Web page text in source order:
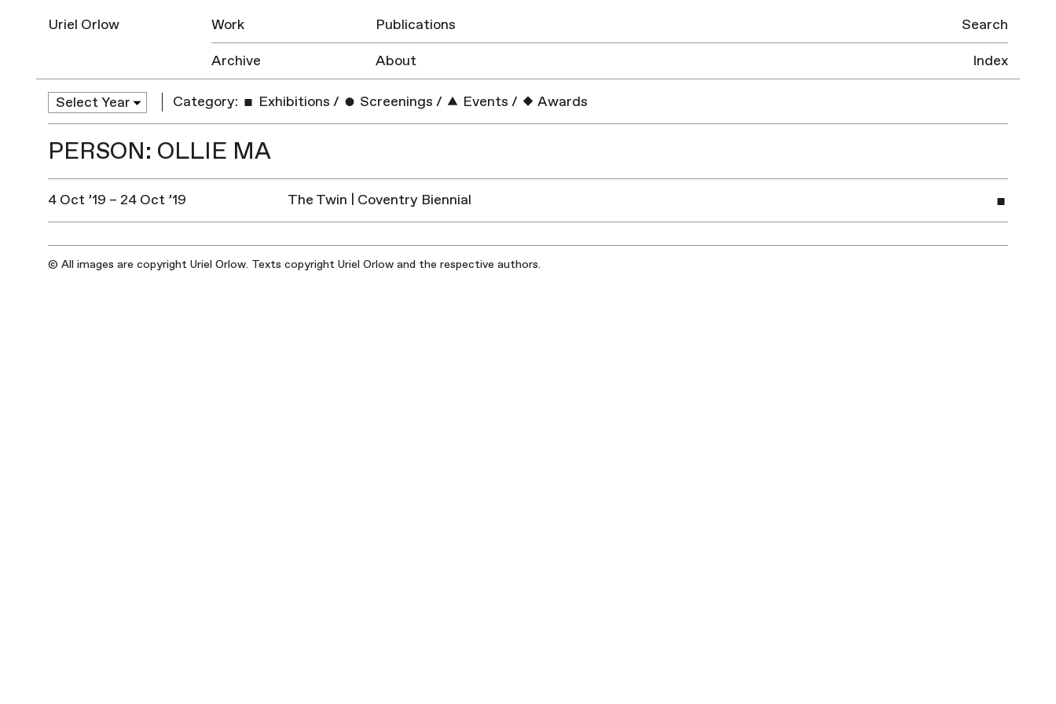
Uriel Orlow Work
Publications
Archive
About
Search
Index
Category: Exhibitions / Screenings / Events / Awards
PERSON: OLLIE MA
4 Oct ’19 – 24 Oct ’19 The Twin | Coventry Biennial
© All images are copyright Uriel Orlow. Texts copyright Uriel Orlow and the respective authors.